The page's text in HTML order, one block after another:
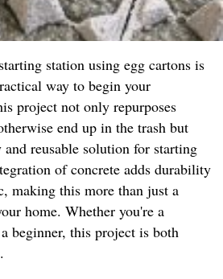
station using egg cartons is
way to begin your
project not only repurposes
end up in the trash but
reusable solution for starting
of concrete adds durability
making this more than just a
home. Whether you're a
beginner, this project is both